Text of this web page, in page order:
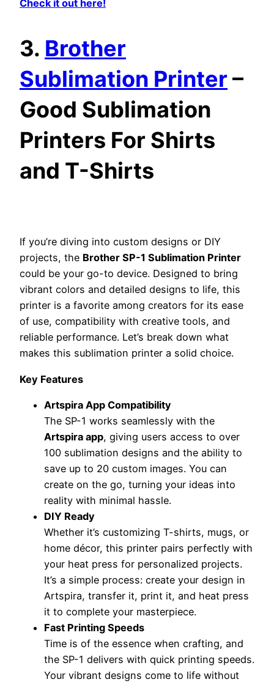
Check it out here!
3. Brother
Sublimation Printer –
Good Sublimation
Printers For Shirts
and T-Shirts
If you’re diving into custom designs or DIY
projects, the Brother SP-1 Sublimation Printer
could be your go-to device. Designed to bring
vibrant colors and detailed designs to life, this
printer is a favorite among creators for its ease
of use, compatibility with creative tools, and
reliable performance. Let’s break down what
makes this sublimation printer a solid choice.
Key Features
Artspira App Compatibility
The SP-1 works seamlessly with the
Artspira app, giving users access to over
100 sublimation designs and the ability to
save up to 20 custom images. You can
create on the go, turning your ideas into
reality with minimal hassle.
DIY Ready
Whether it’s customizing T-shirts, mugs, or
home décor, this printer pairs perfectly with
your heat press for personalized projects.
It’s a simple process: create your design in
Artspira, transfer it, print it, and heat press
it to complete your masterpiece.
Fast Printing Speeds
Time is of the essence when crafting, and
the SP-1 delivers with quick printing speeds.
Your vibrant designs come to life without